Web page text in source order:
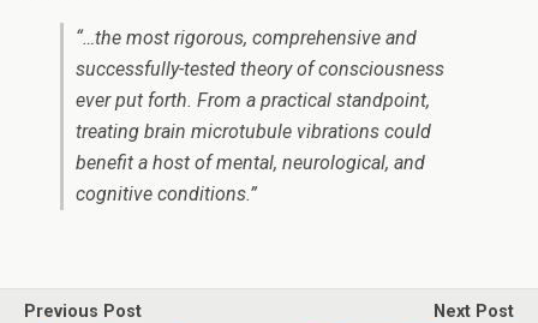
“…the most rigorous, comprehensive and
successfully-tested theory of consciousness
ever put forth. From a practical standpoint,
treating brain microtubule vibrations could
benefit a host of mental, neurological, and
cognitive conditions.”
Previous Post
Next Post